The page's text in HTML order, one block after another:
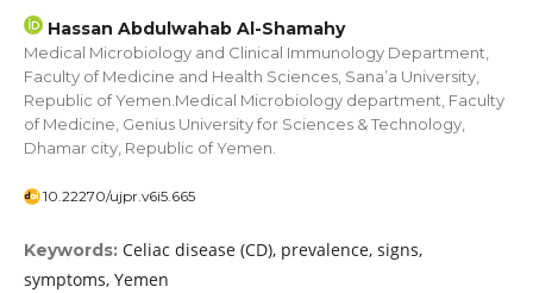
Hassan Abdulwahab Al-Shamahy
Medical Microbiology and Clinical Immunology Department,
Faculty of Medicine and Health Sciences, Sana’a University,
Republic of Yemen.Medical Microbiology department, Faculty
of Medicine, Genius University for Sciences & Technology,
Dhamar city, Republic of Yemen.
10.22270/ujpr.v6i5.665
Keywords: Celiac disease (CD), prevalence, signs,
symptoms, Yemen